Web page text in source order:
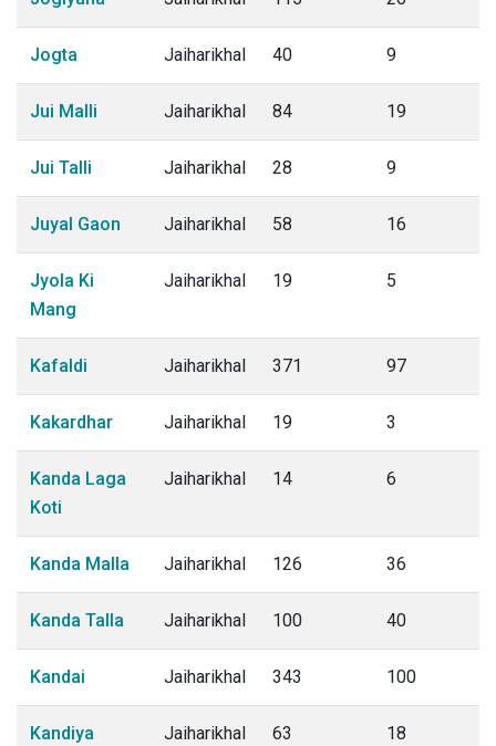
Jogta Jaiharikhal 40 9
Jui Malli Jaiharikhal 84 19
Jui Talli Jaiharikhal 28 9
Juyal Gaon Jaiharikhal 58 16
Jyola Ki
Mang
Jaiharikhal 19 5
Kafaldi Jaiharikhal 371 97
Kakardhar Jaiharikhal 19 3
Kanda Laga
Koti
Jaiharikhal 14 6
Kanda Malla Jaiharikhal 126 36
Kanda Talla Jaiharikhal 100 40
Kandai Jaiharikhal 343 100
Kandiya Jaiharikhal 63 18